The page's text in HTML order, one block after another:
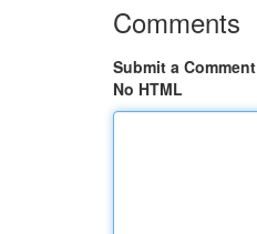
Comments
Submit a Comment
No HTML